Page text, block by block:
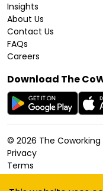
Insights
About Us
Contact Us
FAQs
Careers
Download The
© 2026 The Coworking
Privacy
Terms